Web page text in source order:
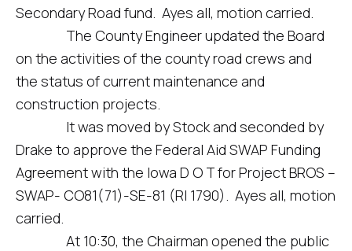
Secondary Road fund. Ayes all, motion carried.
The County Engineer updated the Board
on the activities of the county road crews and
the status of current maintenance and
construction projects.
It was moved by Stock and seconded by
Drake to approve the Federal Aid SWAP Funding
Agreement with the Iowa D O T for Project BROS –
SWAP- CO81(71)-SE-81 (RI 1790). Ayes all, motion
carried.
At 10:30, the Chairman opened the public